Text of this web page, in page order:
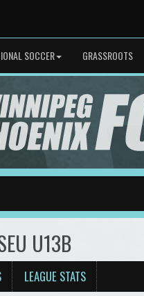
SOCCER GRASSROOTS
U13B
LEAGUE STATS